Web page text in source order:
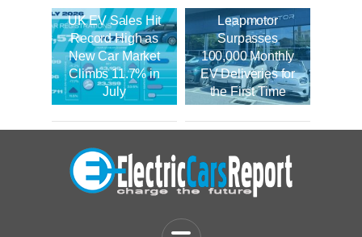
UK EV Sales Hit
Record High as
New Car Market
Climbs 11.7% in
July
Leapmotor
Surpasses
100,000 Monthly
EV Deliveries for
the First Time